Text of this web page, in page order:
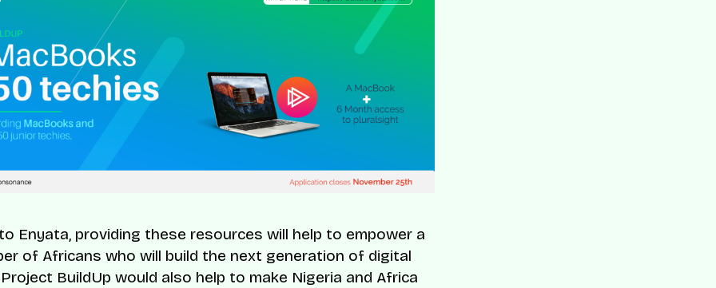
Enyata, providing these resources will help to empower a
of Africans who will build the next generation of digital
BuildUp would also help to make Nigeria and Africa